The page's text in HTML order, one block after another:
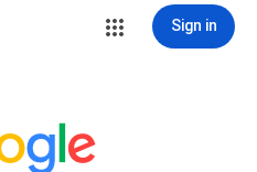
Sign in